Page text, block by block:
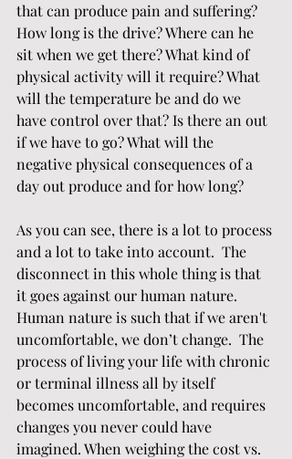
that can produce pain and suffering?
How long is the drive? Where can he
sit when we get there? What kind of
physical activity will it require? What
will the temperature be and do we
have control over that? Is there an out
if we have to go? What will the
negative physical consequences of a
day out produce and for how long?
As you can see, there is a lot to process
and a lot to take into account.  The
disconnect in this whole thing is that
it goes against our human nature.
Human nature is such that if we aren't
uncomfortable, we don’t change.  The
process of living your life with chronic
or terminal illness all by itself
becomes uncomfortable, and requires
changes you never could have
imagined. When weighing the cost vs.